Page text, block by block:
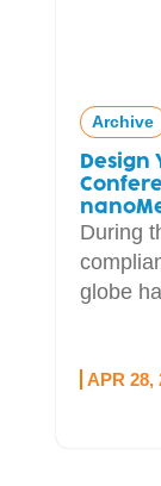
Archive
Design
During
globe
APR 28,